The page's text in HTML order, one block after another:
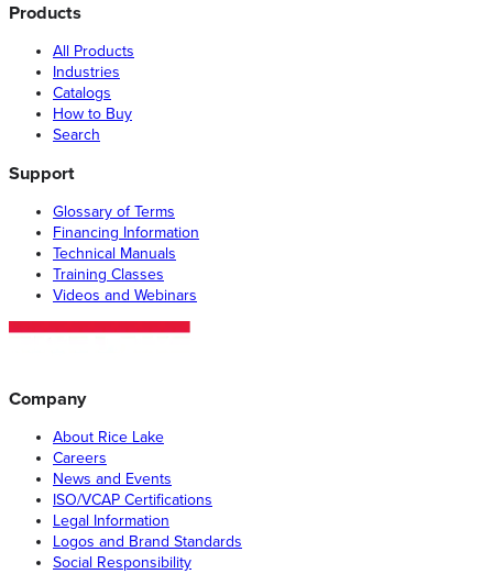
Products
All Products
Industries
Catalogs
How to Buy
Search
Support
Glossary of Terms
Financing Information
Technical Manuals
Training Classes
Videos and Webinars
Company
About Rice Lake
Careers
News and Events
ISO/VCAP Certifications
Legal Information
Logos and Brand Standards
Social Responsibility